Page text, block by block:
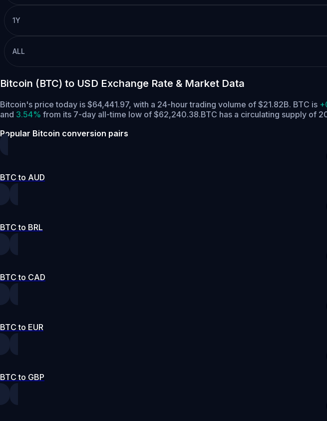
1Y
ALL
Bitcoin (BTC) to USD Exchange Rate & Market Data
Bitcoin's price today is $64,441.97, with a 24-hour trading volume of $21.82B. BTC is
and 3.54% from its 7-day all-time low of $62,240.38.BTC has a circulating supply of
Popular Bitcoin conversion pairs
BTC to AUD
BTC to BRL
BTC to CAD
BTC to EUR
BTC to GBP